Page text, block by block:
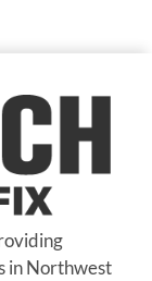
in Northwest